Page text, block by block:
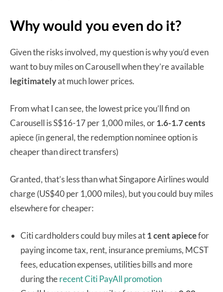
Why would you even do it?
Given the risks involved, my question is why you’d even
want to buy miles on Carousell when they’re available
legitimatelyat much lower prices.
From what I can see, the lowest price you’ll find on
Carousell is S$16-17 per 1,000 miles, or1.6-1.7 cents
apiece (in general, the redemption nominee option is
cheaper than direct transfers)
Granted, that’s less than what Singapore Airlines would
charge (US$40 per 1,000 miles), but you could buy miles
elsewhere for cheaper:
Citi cardholders could buy miles at1 cent apiecefor
paying income tax, rent, insurance premiums, MCST
fees, education expenses, utilities bills and more
during therecent Citi PayAll promotion